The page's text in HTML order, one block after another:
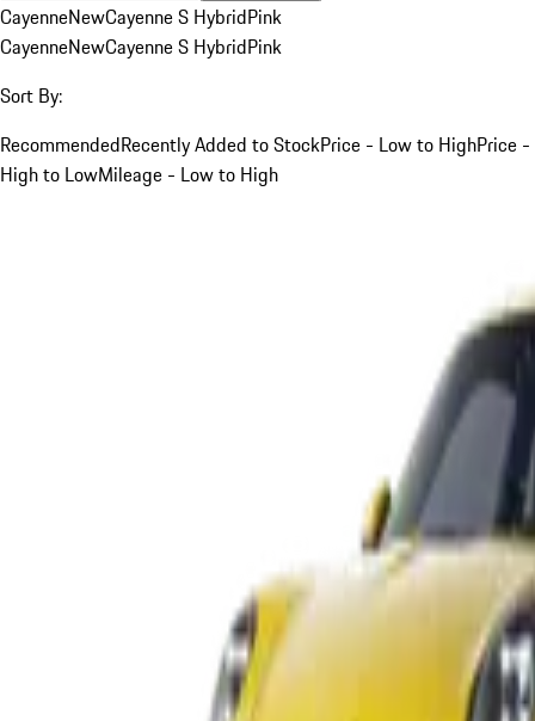
CayenneNewCayenne S HybridPink
CayenneNewCayenne S HybridPink
Sort By:
RecommendedRecently Added to StockPrice - Low to HighPrice -
High to LowMileage - Low to High